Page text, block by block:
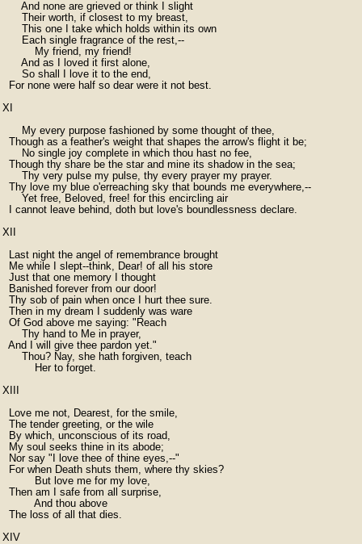
      And none are grieved or think I slight
      Their worth, if closest to my breast,
      This one I take which holds within its own
      Each single fragrance of the rest,--
          My friend, my friend!
      And as I loved it first alone,
      So shall I love it to the end,
  For none were half so dear were it not best.
XI
      My every purpose fashioned by some thought of thee,
  Though as a feather's weight that shapes the arrow's flight it be;
      No single joy complete in which thou hast no fee,
  Though thy share be the star and mine its shadow in the sea;
      Thy very pulse my pulse, thy every prayer my prayer.
  Thy love my blue o'erreaching sky that bounds me everywhere,--
      Yet free, Beloved, free! for this encircling air
  I cannot leave behind, doth but love's boundlessness declare.
XII
  Last night the angel of remembrance brought
  Me while I slept--think, Dear! of all his store
  Just that one memory I thought
  Banished forever from our door!
  Thy sob of pain when once I hurt thee sure.
  Then in my dream I suddenly was ware
  Of God above me saying: "Reach
      Thy hand to Me in prayer,
  And I will give thee pardon yet."
      Thou? Nay, she hath forgiven, teach
          Her to forget.
XIII
  Love me not, Dearest, for the smile,
  The tender greeting, or the wile
  By which, unconscious of its road,
  My soul seeks thine in its abode;
  Nor say "I love thee of thine eyes,--"
  For when Death shuts them, where thy skies?
          But love me for my love,
  Then am I safe from all surprise,
          And thou above
  The loss of all that dies.
XIV